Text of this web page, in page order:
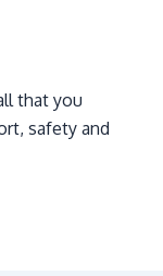
that you
safety and